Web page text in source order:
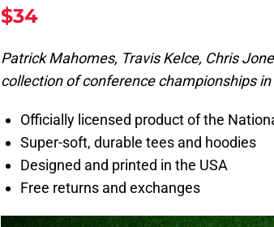
$34
Patrick Mahomes, Travis Kelce, Chris
collection of conference championships
Officially licensed product of the
Super-soft, durable tees and hoodies
Designed and printed in the USA
Free returns and exchanges